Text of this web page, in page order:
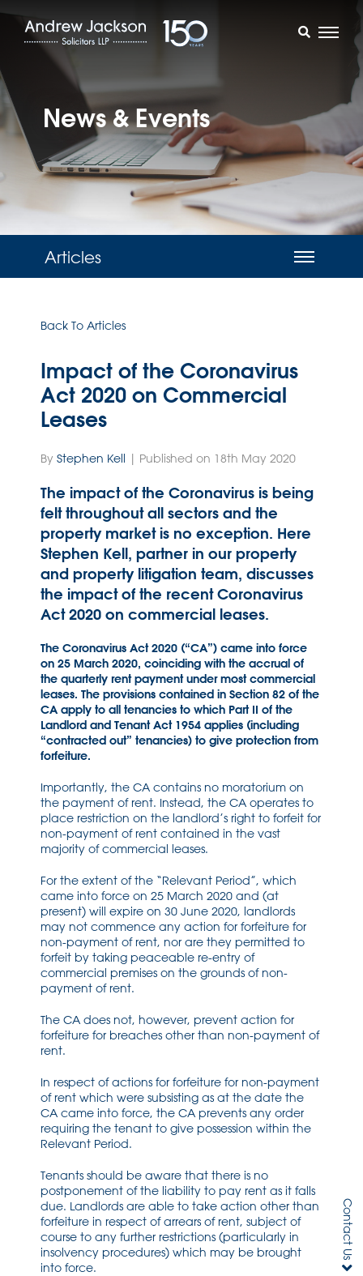
News & Events
Articles
Back To Articles
Impact of the Coronavirus
Act 2020 on Commercial
Leases
By Stephen Kell | Published on 18th May 2020
The impact of the Coronavirus is being
felt throughout all sectors and the
property market is no exception. Here
Stephen Kell, partner in our property
and property litigation team, discusses
the impact of the recent Coronavirus
Act 2020 on commercial leases.
The Coronavirus Act 2020 (“CA”) came into force
on 25 March 2020, coinciding with the accrual of
the quarterly rent payment under most commercial
leases. The provisions contained in Section 82 of the
CA apply to all tenancies to which Part II of the
Landlord and Tenant Act 1954 applies (including
“contracted out” tenancies) to give protection from
forfeiture.
Importantly, the CA contains no moratorium on
the payment of rent. Instead, the CA operates to
place restriction on the landlord’s right to forfeit for
non-payment of rent contained in the vast
majority of commercial leases.
For the extent of the “Relevant Period”, which
came into force on 25 March 2020 and (at
present) will expire on 30 June 2020, landlords
may not commence any action for forfeiture for
non-payment of rent, nor are they permitted to
forfeit by taking peaceable re-entry of
commercial premises on the grounds of non-
payment of rent.
The CA does not, however, prevent action for
forfeiture for breaches other than non-payment of
rent.
In respect of actions for forfeiture for non-payment
of rent which were subsisting as at the date the
CA came into force, the CA prevents any order
requiring the tenant to give possession within the
Relevant Period.
Tenants should be aware that there is no
postponement of the liability to pay rent as it falls
due. Landlords are able to take action other than
forfeiture in respect of arrears of rent, subject of
course to any further restrictions (particularly in
insolvency procedures) which may be brought
into force.
Contact Us